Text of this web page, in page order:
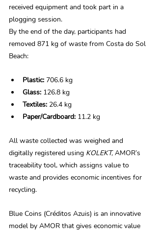
received equipment and took part in a
plogging session.
By the end of the day, participants had
removed 871 kg of waste from Costa do Sol
Beach:
Plastic: 706.6 kg
Glass: 126.8 kg
Textiles: 26.4 kg
Paper/Cardboard: 11.2 kg
All waste collected was weighed and
digitally registered using KOLEKT, AMOR’s
traceability tool, which assigns value to
waste and provides economic incentives for
recycling.
Blue Coins (Créditos Azuis) is an innovative
model by AMOR that gives economic value